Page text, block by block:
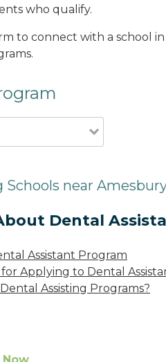
who qualify.
to connect with a school
near
Dental
Assistant Program
Applying to Dental
Assisting Programs?
Now